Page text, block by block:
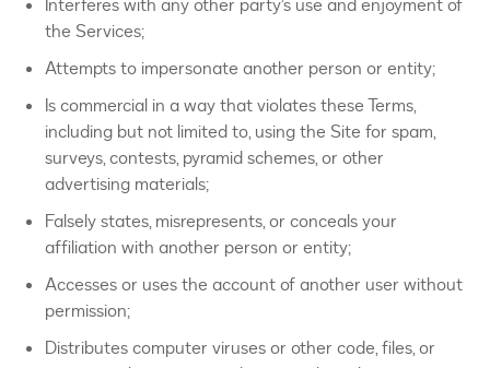
Interferes with any other party’s use and enjoyment of
the Services;
Attempts to impersonate another person or entity;
Is commercial in a way that violates these Terms,
including but not limited to, using the Site for spam,
surveys, contests, pyramid schemes, or other
advertising materials;
Falsely states, misrepresents, or conceals your
affiliation with another person or entity;
Accesses or uses the account of another user without
permission;
Distributes computer viruses or other code, files, or